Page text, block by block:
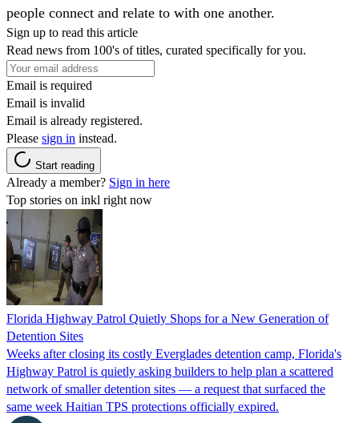
people connect and relate to with one another.
Sign up to read this article
Read news from 100's of titles, curated specifically for you.
Email is required
Email is invalid
Email is already registered.
Please sign in instead.
Start reading
Already a member? Sign in here
Top stories on inkl right now
Florida Highway Patrol Quietly Shops for a New Generation of
Detention Sites
Weeks after closing its costly Everglades detention camp, Florida's
Highway Patrol is quietly asking builders to help plan a scattered
network of smaller detention sites — a request that surfaced the
same week Haitian TPS protections officially expired.